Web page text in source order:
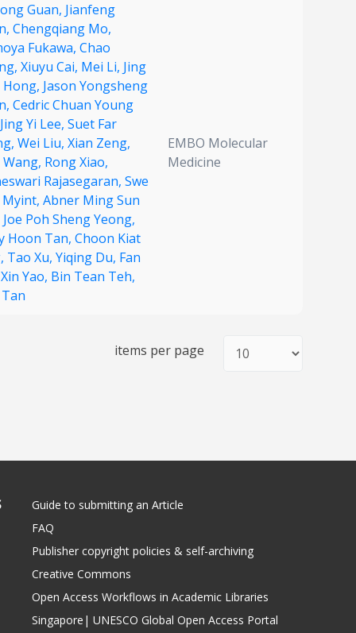
Guan, Jianfeng
Chengqiang Mo,
Fukawa, Chao
Xiuyu Cai, Mei Li, Jing
Hong, Jason Yongsheng
Cedric Chuan Young
Jing Yi Lee, Suet Far
Wei Liu, Xian Zeng,
Rong Xiao,
Rajasegaran, Swe
Myint, Abner Ming Sun
Joe Poh Sheng Yeong,
Hoon Tan, Choon Kiat
Tao Xu, Yiqing Du, Fan
Xin Yao, Bin Tean Teh,
EMBO Molecular
Medicine
items per page
Guide to submitting an Article
FAQ
Publisher copyright policies & self-archiving
Creative Commons
Open Access Workflows in Academic Libraries
Singapore| UNESCO Global Open Access Portal